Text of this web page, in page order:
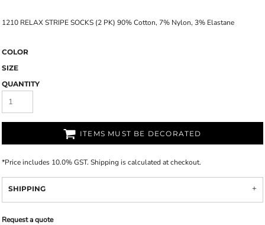
1210 RELAX STRIPE SOCKS (2 PK) 90% Cotton, 7% Nylon, 3% Elastane
COLOR
SIZE
QUANTITY
ITEMS MUST BE DECORATED
*Price includes 10.0% GST. Shipping is calculated at checkout.
SHIPPING
Request a quote